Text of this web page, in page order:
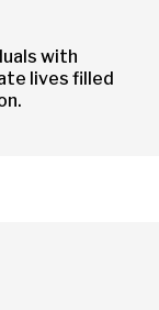
with
lives filled